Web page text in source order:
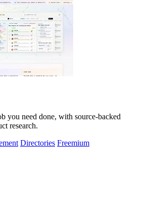
you need done, with source-backed
research.
Directories Freemium